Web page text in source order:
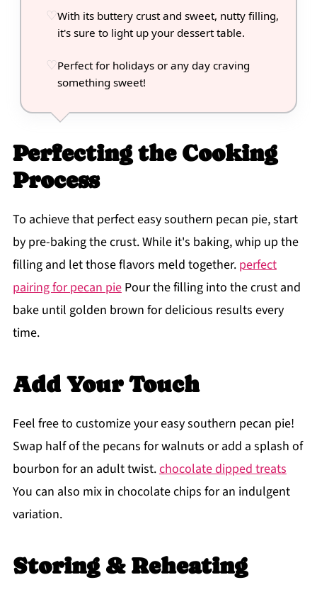
With its buttery crust and sweet, nutty filling,
it's sure to light up your dessert table.
Perfect for holidays or any day craving
something sweet!
Perfecting the Cooking
Process
To achieve that perfect easy southern pecan pie, start
by pre-baking the crust. While it's baking, whip up the
filling and let those flavors meld together. perfect
pairing for pecan piePour the filling into the crust and
bake until golden brown for delicious results every
time.
Add Your Touch
Feel free to customize your easy southern pecan pie!
Swap half of the pecans for walnuts or add a splash of
bourbon for an adult twist.chocolate dipped treats
You can also mix in chocolate chips for an indulgent
variation.
Storing & Reheating